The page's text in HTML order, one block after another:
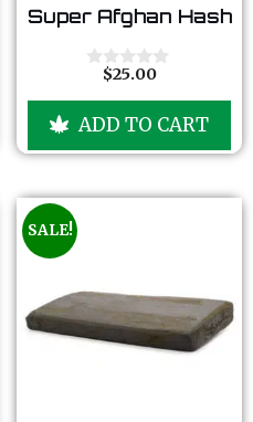
0
t
5
Super Afghan Hash
t
f
$25.00
ADD TO CART
SALE!